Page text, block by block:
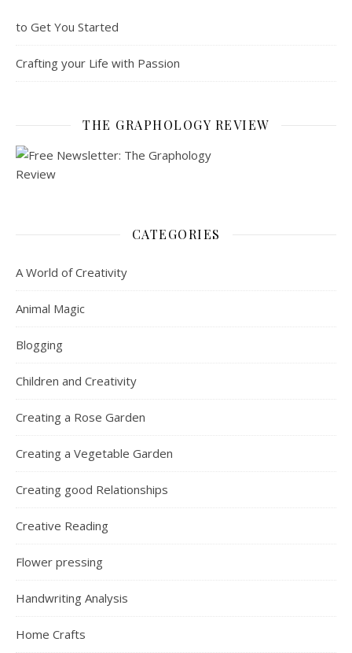
to Get You Started
Crafting your Life with Passion
THE GRAPHOLOGY REVIEW
CATEGORIES
A World of Creativity
Animal Magic
Blogging
Children and Creativity
Creating a Rose Garden
Creating a Vegetable Garden
Creating good Relationships
Creative Reading
Flower pressing
Handwriting Analysis
Home Crafts